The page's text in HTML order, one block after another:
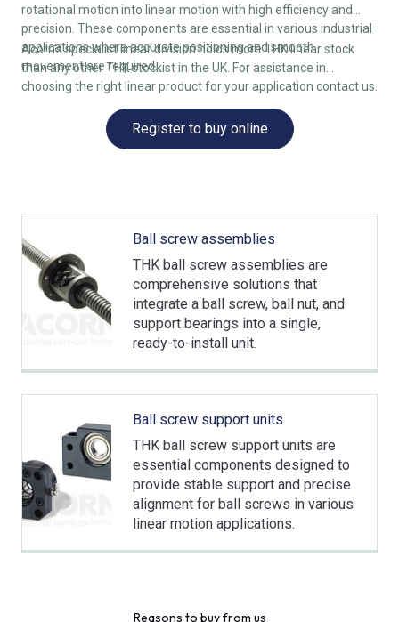
rotational motion into linear motion with high efficiency and
precision. These components are essential in various industrial
applications where accurate positioning and smooth
movement are required.
Acorn’s specialist linear division holds more THK linear stock
than any other THK stockist in the UK. For assistance in
choosing the right linear product for your application contact us.
Register to buy online
Ball screw assemblies
THK ball screw assemblies are
comprehensive solutions that
integrate a ball screw, ball nut, and
support bearings into a single,
ready-to-install unit.
Ball screw support units
THK ball screw support units are
essential components designed to
provide stable support and precise
alignment for ball screws in various
linear motion applications.
Reasons to buy from us